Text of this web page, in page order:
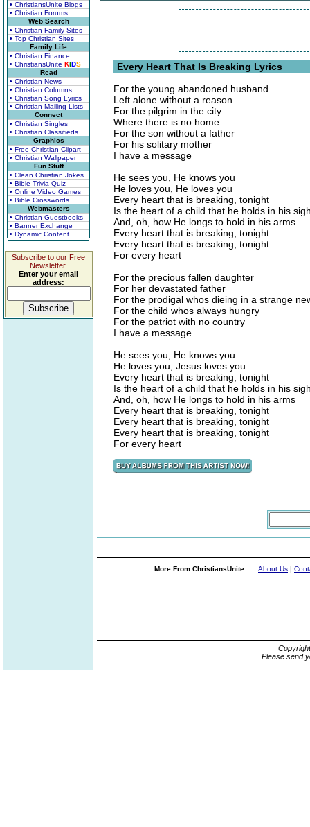
• ChristiansUnite Blogs
• Christian Forums
Web Search
• Christian Family Sites
• Top Christian Sites
Family Life
• Christian Finance
• ChristiansUnite KIDS
Read
• Christian News
• Christian Columns
• Christian Song Lyrics
• Christian Mailing Lists
Connect
• Christian Singles
• Christian Classifieds
Graphics
• Free Christian Clipart
• Christian Wallpaper
Fun Stuff
• Clean Christian Jokes
• Bible Trivia Quiz
• Online Video Games
• Bible Crosswords
Webmasters
• Christian Guestbooks
• Banner Exchange
• Dynamic Content
Subscribe to our Free
Newsletter.
Enter your email
address:
Every Heart That Is Breaking Lyrics
For the young abandoned husband
Left alone without a reason
For the pilgrim in the city
Where there is no home
For the son without a father
For his solitary mother
I have a message
He sees you, He knows you
He loves you, He loves you
Every heart that is breaking, tonight
Is the heart of a child that he holds in his
And, oh, how He longs to hold in his arms
Every heart that is breaking, tonight
Every heart that is breaking, tonight
For every heart
For the precious fallen daughter
For her devastated father
For the prodigal whos dieing in a strange
For the child whos always hungry
For the patriot with no country
I have a message
He sees you, He knows you
He loves you, Jesus loves you
Every heart that is breaking, tonight
Is the heart of a child that he holds in his
And, oh, how He longs to hold in his arms
Every heart that is breaking, tonight
Every heart that is breaking, tonight
Every heart that is breaking, tonight
For every heart
More From ChristiansUnite... About Us |
Please send